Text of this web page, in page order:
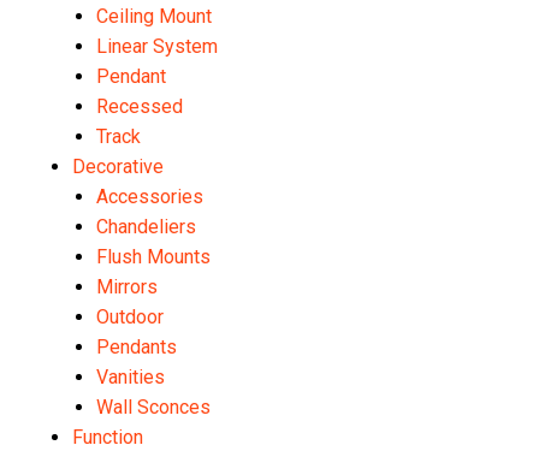
Ceiling Mount
Linear System
Pendant
Recessed
Track
Decorative
Accessories
Chandeliers
Flush Mounts
Mirrors
Outdoor
Pendants
Vanities
Wall Sconces
Function